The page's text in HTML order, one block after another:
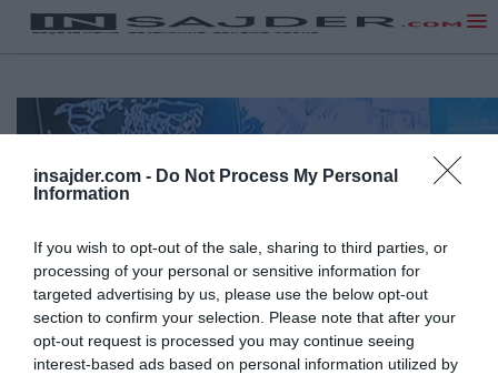
insajder.com - Do Not Process My Personal
Information
If you wish to opt-out of the sale, sharing to third parties, or
processing of your personal or sensitive information for
targeted advertising by us, please use the below opt-out
section to confirm your selection. Please note that after your
opt-out request is processed you may continue seeing
interest-based ads based on personal information utilized by